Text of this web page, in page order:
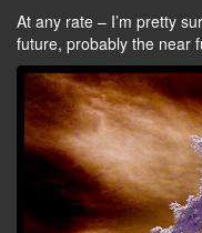
At any rate – I’m pretty
future, probably the near